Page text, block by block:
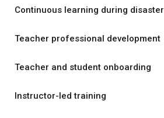
Continuous learning during disaster
Teacher professional development
Teacher and student onboarding
Instructor-led training